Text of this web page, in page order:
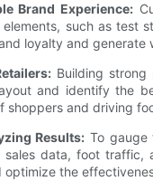
Brand Experience:
such as test
loyalty and
Building strong
and identify the
shoppers and driving
Results: To gauge
sales data, foot
the